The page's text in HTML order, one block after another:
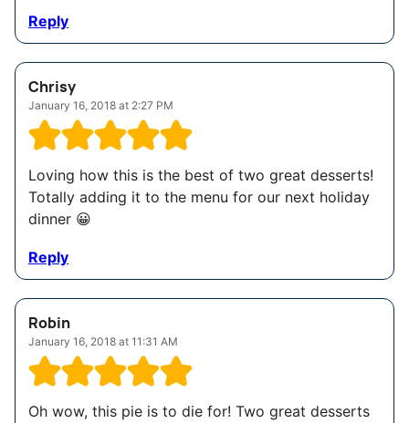
Reply
Chrisy
January 16, 2018 at 2:27 PM
Loving how this is the best of two great desserts!
Totally adding it to the menu for our next holiday
dinner 😀
Reply
Robin
January 16, 2018 at 11:31 AM
Oh wow, this pie is to die for! Two great desserts